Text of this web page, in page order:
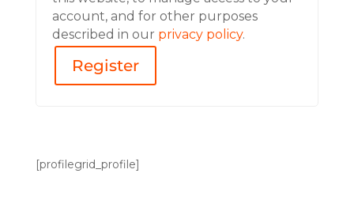
account, and for other purposes
described in our privacy policy.
Register
[profilegrid_profile]